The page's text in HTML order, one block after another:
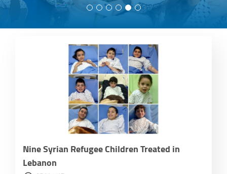
Nine Syrian Refugee Children Treated in
Lebanon